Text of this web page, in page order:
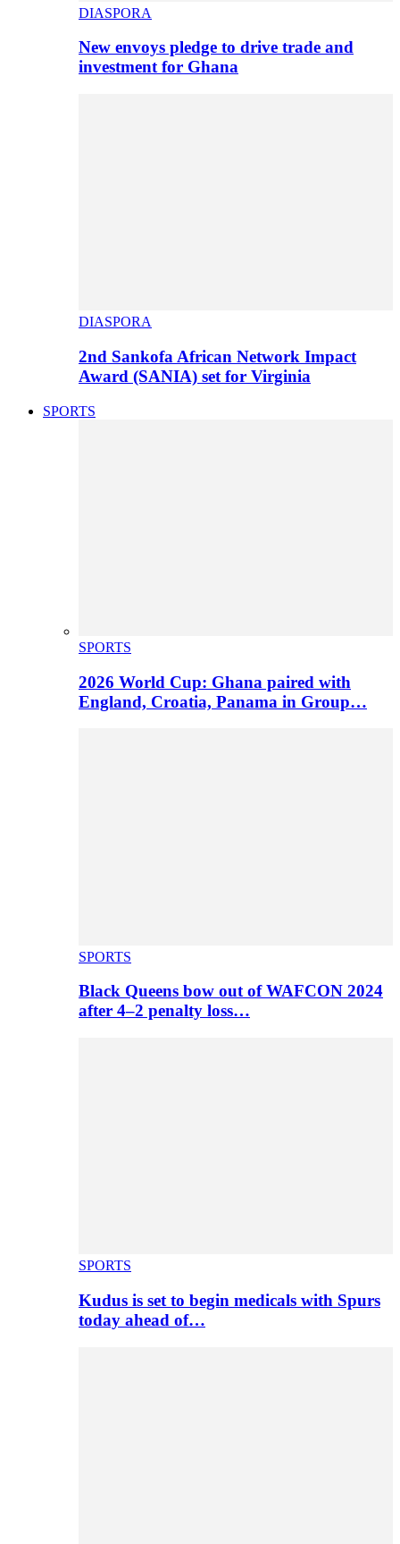
DIASPORA
New envoys pledge to drive trade and
investment for Ghana
DIASPORA
2nd Sankofa African Network Impact
Award (SANIA) set for Virginia
SPORTS
SPORTS
2026 World Cup: Ghana paired with
England, Croatia, Panama in Group…
SPORTS
Black Queens bow out of WAFCON 2024
after 4–2 penalty loss…
SPORTS
Kudus is set to begin medicals with Spurs
today ahead of…